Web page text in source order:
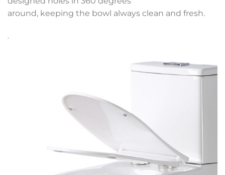
around, keeping the bowl always clean and fresh.
.